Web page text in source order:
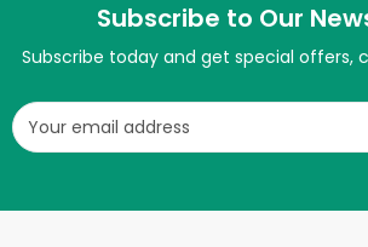
Subscribe to Our
Subscribe today and get special offers,